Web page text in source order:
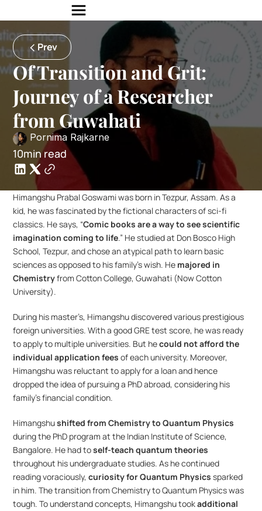
Prev
Of Transition and Grit:
Journey of a Researcher
from Guwahati
Pornima Rajkarne
10min read
Himangshu Prabal Goswami was born in Tezpur, Assam. As a
kid, he was fascinated by the fictional characters of sci-fi
classics. He says, “Comic books are a way to see scientific
imagination coming to life.” He studied at Don Bosco High
School, Tezpur, and chose an atypical path to learn basic
sciences as opposed to his family’s wish. He majored in
Chemistry from Cotton College, Guwahati (Now Cotton
University).
During his master’s, Himangshu discovered various prestigious
foreign universities. With a good GRE test score, he was ready
to apply to multiple universities. But he could not afford the
individual application fees of each university. Moreover,
Himangshu was reluctant to apply for a loan and hence
dropped the idea of pursuing a PhD abroad, considering his
family’s financial condition.
Himangshu shifted from Chemistry to Quantum Physics
during the PhD program at the Indian Institute of Science,
Bangalore. He had to self-teach quantum theories
throughout his undergraduate studies. As he continued
reading voraciously, curiosity for Quantum Physics sparked
in him. The transition from Chemistry to Quantum Physics was
tough. To understand concepts, Himangshu took additional